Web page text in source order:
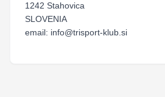
1242 Stahovica
SLOVENIA
email: info@trisport-klub.si